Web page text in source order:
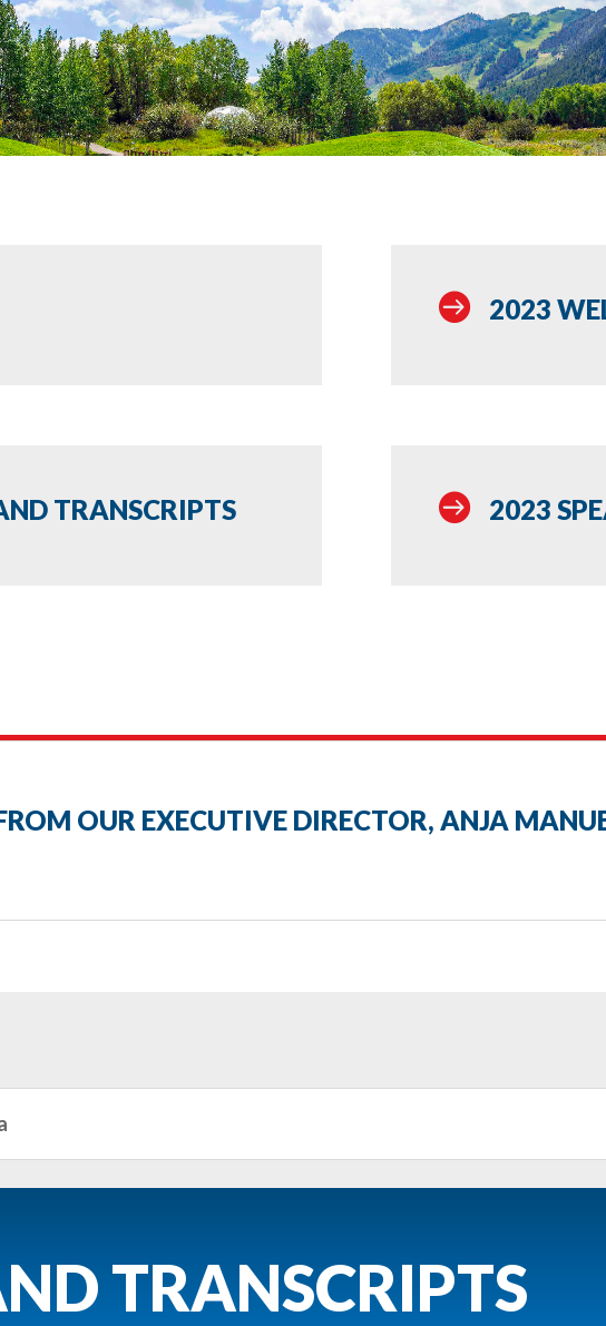
 2023
TRANSCRIPTS  2023
OUR EXECUTIVE DIRECTOR, ANJA
TRANSCRIPTS